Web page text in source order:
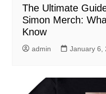
The Ultimate
Simon Merch:
Know
admin January 6,